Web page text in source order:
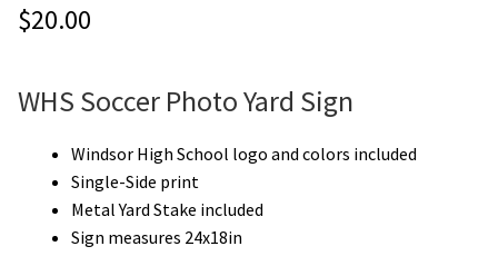
$20.00
WHS Soccer Photo Yard Sign
Windsor High School logo and colors included
Single-Side print
Metal Yard Stake included
Sign measures 24x18in